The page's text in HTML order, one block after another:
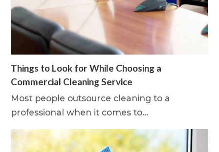
Things to Look for While Choosing a
Commercial Cleaning Service
Most people outsource cleaning to a
professional when it comes to…